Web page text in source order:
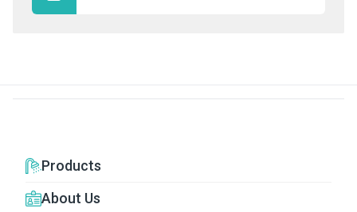
Products
About Us